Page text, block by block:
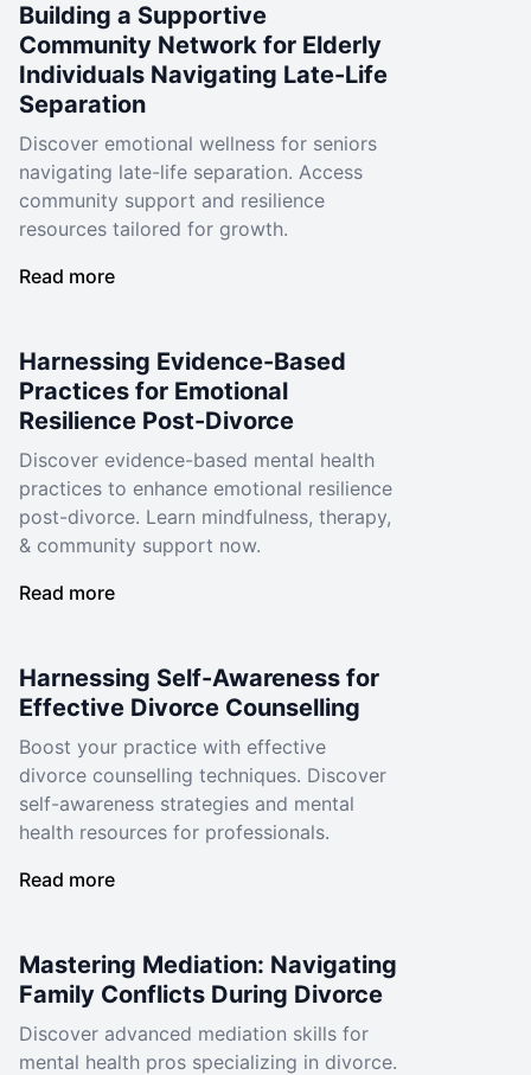
Building a Supportive
Community Network for Elderly
Individuals Navigating Late-Life
Separation
Discover emotional wellness for seniors
navigating late-life separation. Access
community support and resilience
resources tailored for growth.
Read more
Harnessing Evidence-Based
Practices for Emotional
Resilience Post-Divorce
Discover evidence-based mental health
practices to enhance emotional resilience
post-divorce. Learn mindfulness, therapy,
& community support now.
Read more
Harnessing Self-Awareness for
Effective Divorce Counselling
Boost your practice with effective
divorce counselling techniques. Discover
self-awareness strategies and mental
health resources for professionals.
Read more
Mastering Mediation: Navigating
Family Conflicts During Divorce
Discover advanced mediation skills for
mental health pros specializing in divorce.